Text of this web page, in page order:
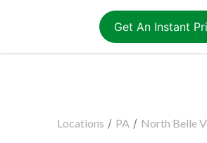
Get An Instant
Locations / PA / North Belle